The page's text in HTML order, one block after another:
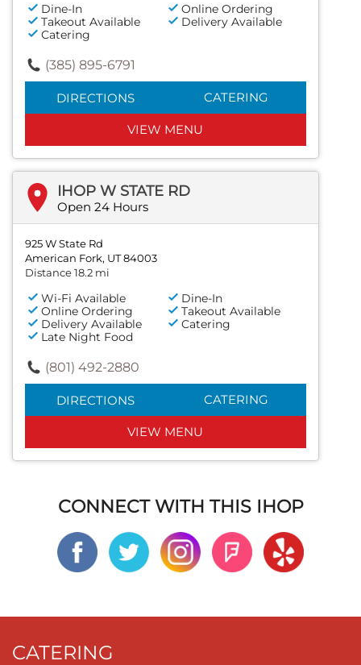
Dine-In
Online Ordering
Takeout Available
Delivery Available
Catering
(385) 895-6791
DIRECTIONS CATERING
VIEW MENU
IHOP W STATE RD
Open 24 Hours
925 W State Rd
American Fork, UT 84003
Distance 18.2 mi
Wi-Fi Available
Dine-In
Online Ordering
Takeout Available
Delivery Available
Catering
Late Night Food
(801) 492-2880
DIRECTIONS CATERING
VIEW MENU
CONNECT WITH THIS IHOP
CATERING